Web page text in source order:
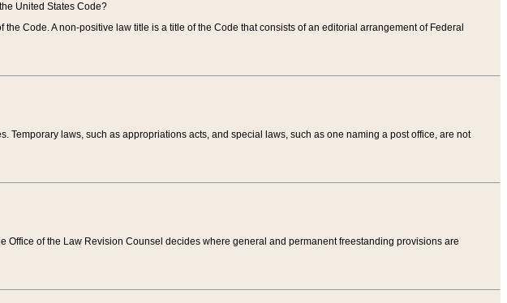
United States Code?
Code. A non-positive law title is a title of the Code that consists of an editorial arrangement of Federal
Temporary laws, such as appropriations acts, and special laws, such as one naming a post office, are not
Office of the Law Revision Counsel decides where general and permanent freestanding provisions are